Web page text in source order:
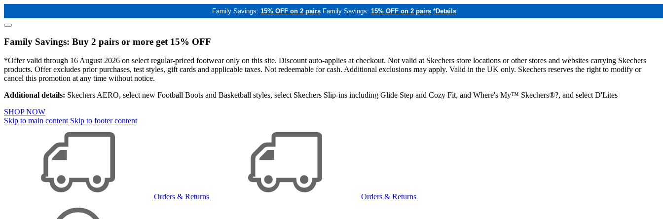
Family Savings: 15% OFF on 2 pairs Family Savings: 15% OFF on 2 pairs *Details
Family Savings: Buy 2 pairs or more get 15% OFF
*Offer valid through 16 August 2026 on select regular-priced footwear only on this site. Discount auto-applies at checkout. Not valid at Skechers store locations or other stores and websites carrying Skechers
products. Offer excludes prior purchases, test styles, gift cards and applicable taxes. Not redeemable for cash. Additional exclusions may apply. Valid in the UK only. Skechers reserves the right to modify or
cancel this promotion at any time without notice.
Additional details: Skechers AERO, select new Football Boots and Basketball styles, select Skechers Slip-ins including Glide Step and Cozy Fit, and Where's My™ Skechers®?, and select D'Lites
SHOP NOW
Skip to main content Skip to footer content
Orders & Returns Orders & Returns